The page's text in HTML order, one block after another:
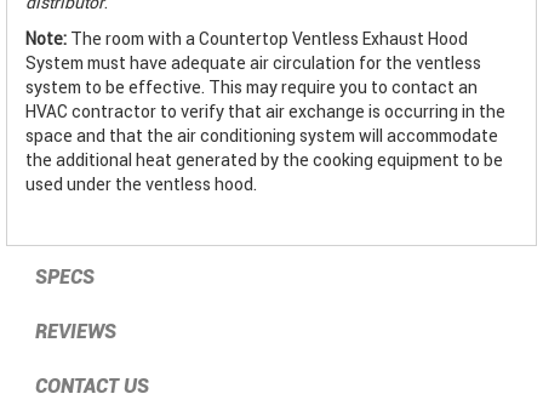
Note: The room with a Countertop Ventless Exhaust Hood
System must have adequate air circulation for the ventless
system to be effective. This may require you to contact an
HVAC contractor to verify that air exchange is occurring in the
space and that the air conditioning system will accommodate
the additional heat generated by the cooking equipment to be
used under the ventless hood.
SPECS
REVIEWS
CONTACT US